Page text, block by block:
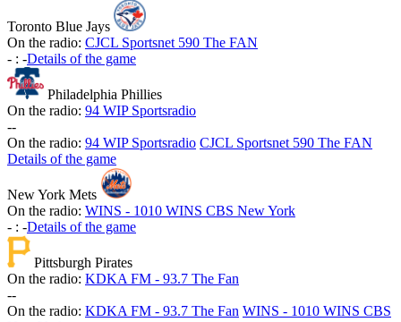
Toronto Blue Jays
On the radio: CJCL Sportsnet 590 The FAN
- : -Details of the game
Philadelphia Phillies
On the radio: 94 WIP Sportsradio
--
On the radio: 94 WIP Sportsradio CJCL Sportsnet 590 The FAN
Details of the game
New York Mets
On the radio: WINS - 1010 WINS CBS New York
- : -Details of the game
Pittsburgh Pirates
On the radio: KDKA FM - 93.7 The Fan
--
On the radio: KDKA FM - 93.7 The Fan WINS - 1010 WINS CBS